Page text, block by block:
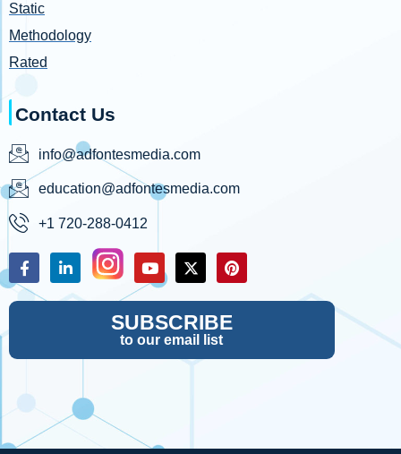
Static
Methodology
Rated
Contact Us
info@adfontesmedia.com
education@adfontesmedia.com
+1 720-288-0412
SUBSCRIBE
to our email list